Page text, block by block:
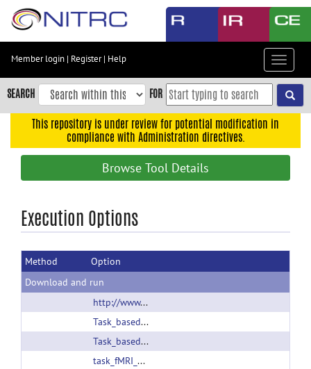
Skip
content
Skip
to
navigation
Accessibility
Member login | Register| Help
Toggle
SEARCH FOR
This repository is under review for potential modification in
compliance with Administration directives.
Browse Tool Details
Execution Options
Method
Option
Download and run
http://www.psychiatry.uams.edu/birc
Task_based_fMRI_atlas_v1.0.zip
Task_based_fMRI_atlas_v1.1.zip
task_fMRI_atlas_v1.2.zip